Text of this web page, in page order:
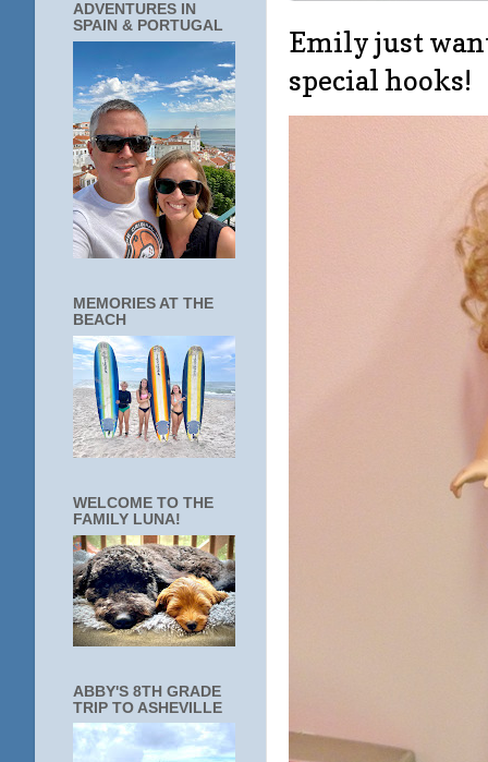
Emily just
special hooks!
ADVENTURES IN
SPAIN & PORTUGAL
MEMORIES AT THE
BEACH
WELCOME TO THE
FAMILY LUNA!
ABBY'S 8TH GRADE
TRIP TO ASHEVILLE